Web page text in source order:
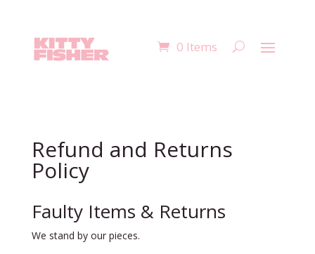
0 Items
Refund and Returns
Policy
Faulty Items & Returns
We stand by our pieces.